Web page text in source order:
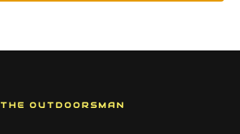
THE OUTDOORSMAN